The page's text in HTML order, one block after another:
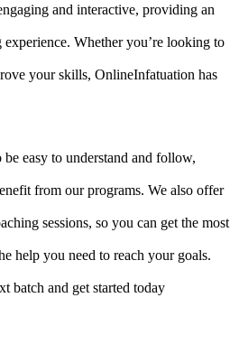
and interactive, providing an
experience. Whether you’re looking to
your skills, OnlineInfatuation has
be easy to understand and follow,
from our programs. We also offer
sessions, so you can get the most
help you need to reach your goals.
batch and get started today